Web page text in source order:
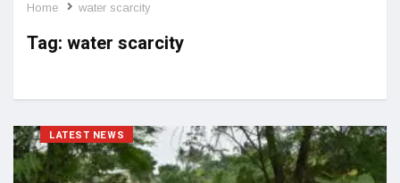
Home water scarcity
Tag: water scarcity
LATEST NEWS